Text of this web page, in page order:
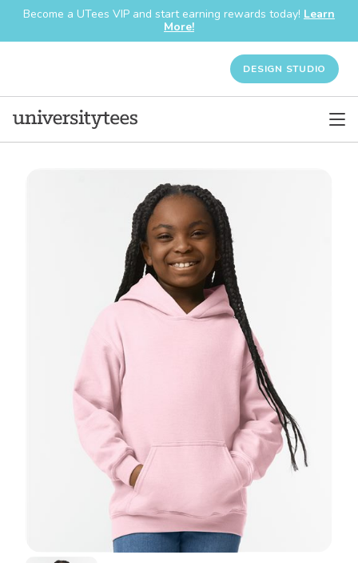
Become a UTees VIP and start earning rewards today! Learn
More!
DESIGN STUDIO